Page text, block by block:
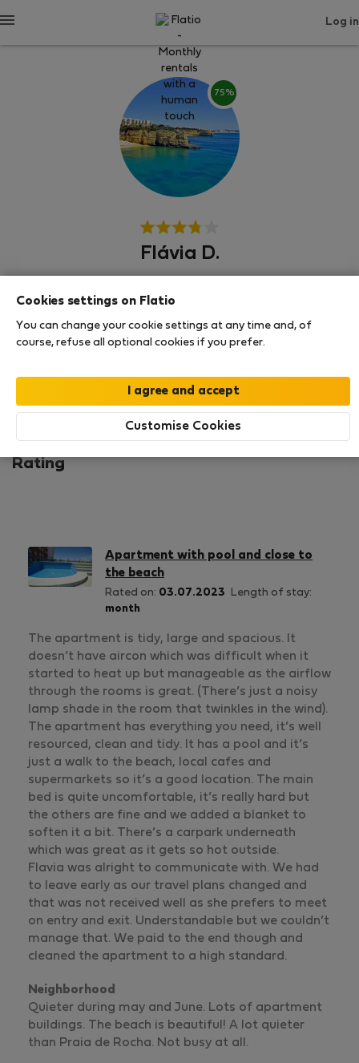
Log in
75%
Flávia D.
Армасао де Пера
SHOW RESUME
Rating and references
1
Listings
1
Rating
Apartment with pool and close to
the beach
Rated on: 03.07.2023
Length of stay:
month
The apartment is tidy, large and spacious. It
doesn’t have aircon which was difficult when it
started to heat up but manageable as the airflow
through the rooms is great. (There’s just a noisy
lamp shade in the room that twinkles in the wind).
The apartment has everything you need, it’s well
resourced, clean and tidy. It has a pool and it’s
just a walk to the beach, local cafes and
supermarkets so it’s a good location. The main
bed is quite uncomfortable, it’s really hard but
the others are fine and we added a blanket to
soften it a bit. There’s a carpark underneath
which was great as it gets so hot outside.
Flavia was alright to communicate with. We had
to leave early as our travel plans changed and
that was not received well as she prefers to meet
on entry and exit. Understandable but we couldn’t
manage that. We paid to the end though and
cleaned the apartment to a high standard.
Neighborhood
Quieter during may and June. Lots of apartment
buildings. The beach is beautiful! A lot quieter
than Praia de Rocha. Not busy at all.
Cookies settings on Flatio
You can change your cookie settings at any time and, of
course, refuse all optional cookies if you prefer.
Customise Cookies